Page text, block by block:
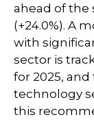
ahead of the
(+24.0%). A
with
sector is
for 2025, and
technology
this